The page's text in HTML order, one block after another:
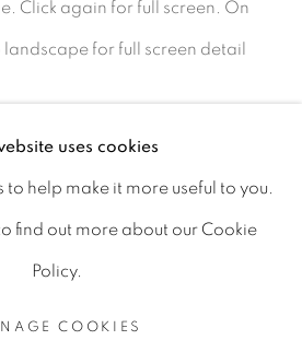
uses cookies
to help make it more useful to you.
find out more about our Cookie
Policy.
COOKIES
Click again for full screen. On
for full screen detail